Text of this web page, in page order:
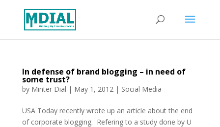
In defense of brand blogging – in need of
some trust?
by Minter Dial | May 1, 2012| Social Media
USA Today recently wrote up an article about the end
of corporate blogging. Refering to a study done by U